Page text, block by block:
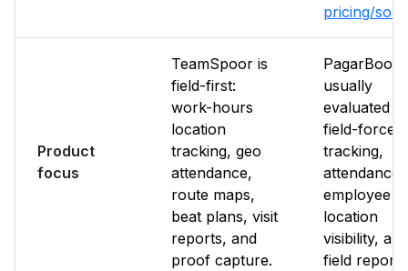
pricing/
Product
focus
TeamSpoor is
field-first:
work-hours
location
tracking, geo
attendance,
route maps,
beat plans, visit
reports, and
proof capture.
PagarBook
usually
evaluated
field-force
tracking,
attendance,
employee
location
visibility, and
field